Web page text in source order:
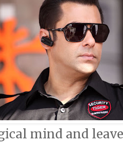
mind and